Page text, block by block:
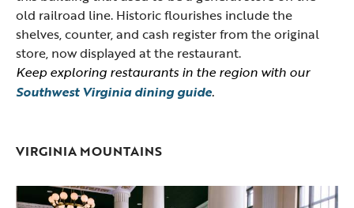
old railroad line. Historic flourishes include the
shelves, counter, and cash register from the original
store, now displayed at the restaurant.
Keep exploring restaurants in the region with our
Southwest Virginia dining guide.
VIRGINIA MOUNTAINS